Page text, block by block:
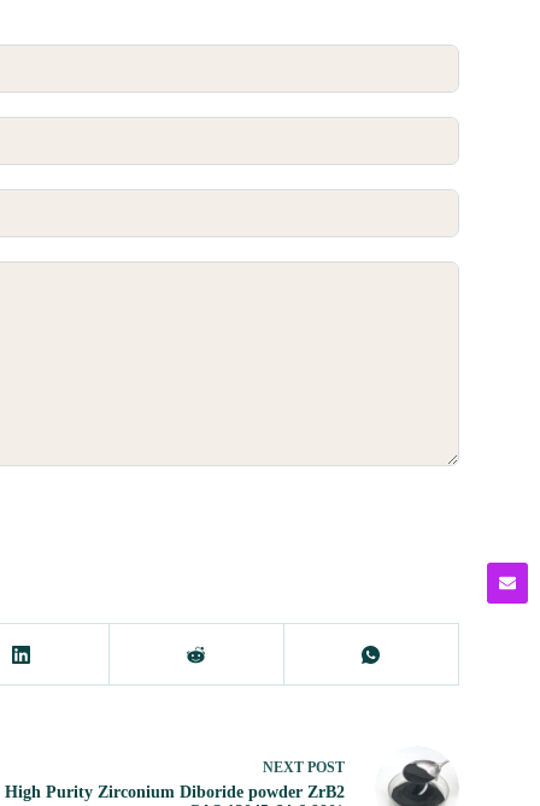
NEXT POST
High Purity Zirconium Diboride powder ZrB2